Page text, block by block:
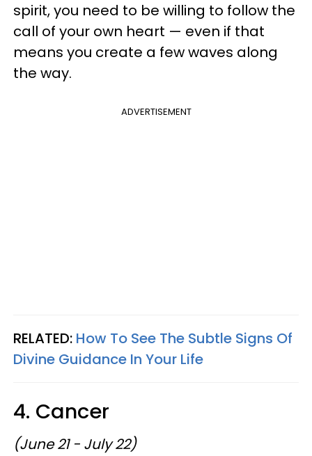
spirit, you need to be willing to follow the
call of your own heart — even if that
means you create a few waves along
the way.
ADVERTISEMENT
RELATED: How To See The Subtle Signs Of
Divine Guidance In Your Life
4. Cancer
(June 21 - July 22)